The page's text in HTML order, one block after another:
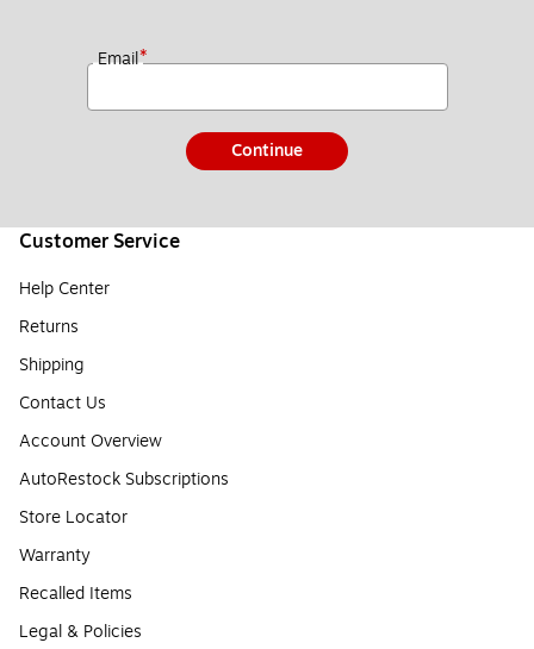
Email*
Continue
Customer Service
Help Center
Returns
Shipping
Contact Us
Account Overview
AutoRestock Subscriptions
Store Locator
Warranty
Recalled Items
Legal & Policies